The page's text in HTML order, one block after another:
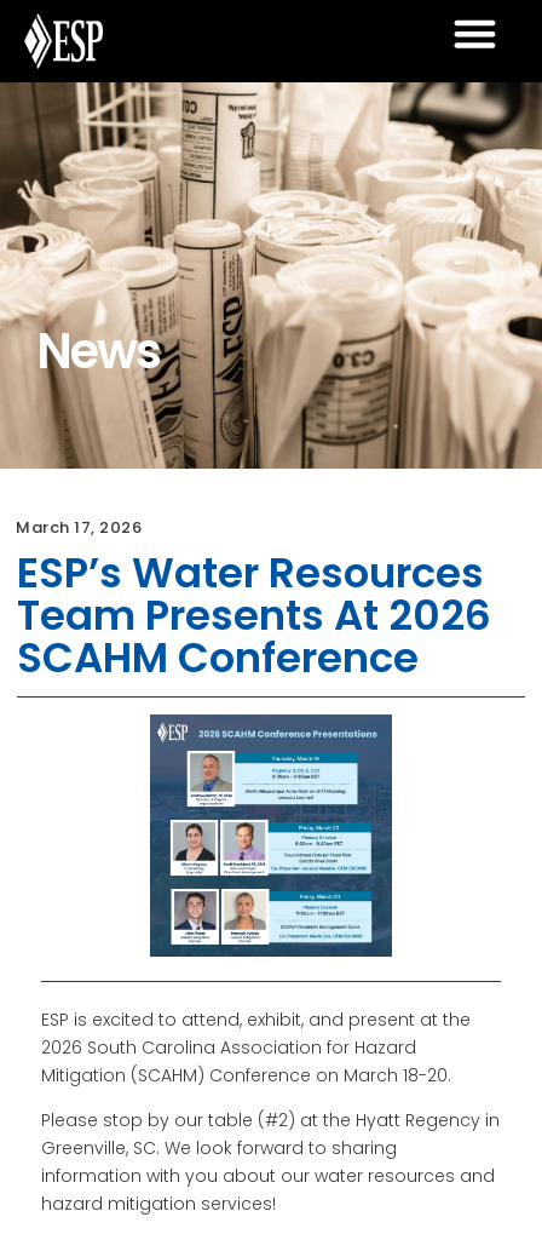
News
March 17, 2026
ESP’s Water Resources
Team Presents At 2026
SCAHM Conference
ESP is excited to attend, exhibit, and present at the
2026 South Carolina Association for Hazard
Mitigation (SCAHM) Conference on March 18-20.
Please stop by our table (#2) at the Hyatt Regency in
Greenville, SC. We look forward to sharing
information with you about our water resources and
hazard mitigation services!